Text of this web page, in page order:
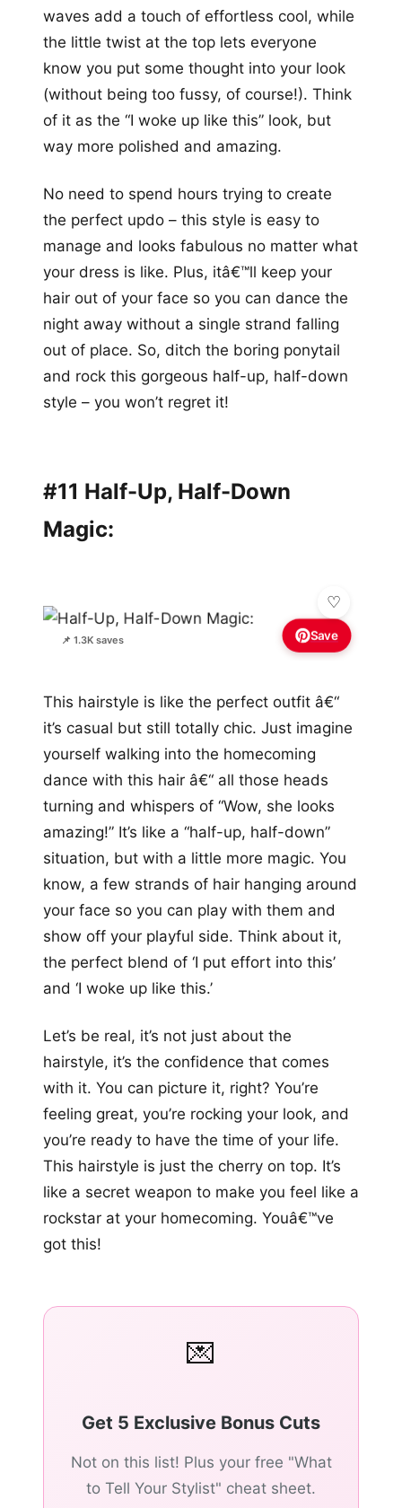
waves add a touch of effortless cool, while
the little twist at the top lets everyone
know you put some thought into your look
(without being too fussy, of course!). Think
of it as the “I woke up like this” look, but
way more polished and amazing.
No need to spend hours trying to create
the perfect updo – this style is easy to
manage and looks fabulous no matter what
your dress is like. Plus, itâ€™ll keep your
hair out of your face so you can dance the
night away without a single strand falling
out of place. So, ditch the boring ponytail
and rock this gorgeous half-up, half-down
style – you won’t regret it!
#11 Half-Up, Half-Down
Magic:
📌 1.3K saves Save
This hairstyle is like the perfect outfit â€“
it’s casual but still totally chic. Just imagine
yourself walking into the homecoming
dance with this hair â€“ all those heads
turning and whispers of “Wow, she looks
amazing!” It’s like a “half-up, half-down”
situation, but with a little more magic. You
know, a few strands of hair hanging around
your face so you can play with them and
show off your playful side. Think about it,
the perfect blend of ‘I put effort into this’
and ‘I woke up like this.’
Let’s be real, it’s not just about the
hairstyle, it’s the confidence that comes
with it. You can picture it, right? You’re
feeling great, you’re rocking your look, and
you’re ready to have the time of your life.
This hairstyle is just the cherry on top. It’s
like a secret weapon to make you feel like a
rockstar at your homecoming. Youâ€™ve
got this!
💌
Get 5 Exclusive Bonus Cuts
Not on this list! Plus your free "What
to Tell Your Stylist" cheat sheet.